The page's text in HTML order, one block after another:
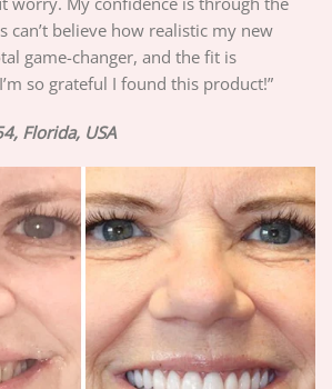
can’t believe how realistic my new
game-changer, and the fit is
so grateful I found this product!”
Florida, USA